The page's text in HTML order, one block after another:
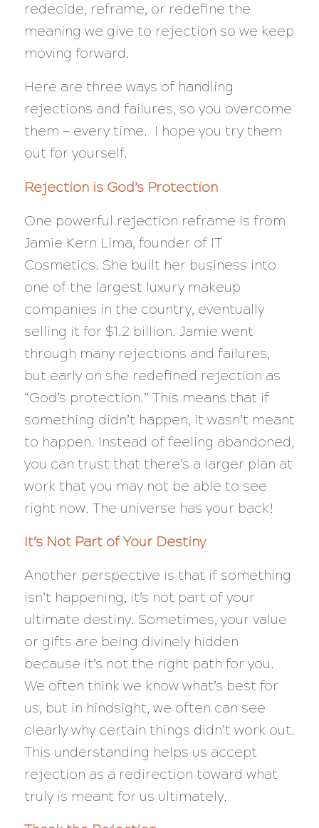
redecide, reframe, or redefine the
meaning we give to rejection so we keep
moving forward.
Here are three ways of handling
rejections and failures, so you overcome
them — every time. I hope you try them
out for yourself.
Rejection is God’s Protection
One powerful rejection reframe is from
Jamie Kern Lima, founder of IT
Cosmetics. She built her business into
one of the largest luxury makeup
companies in the country, eventually
selling it for $1.2 billion. Jamie went
through many rejections and failures,
but early on she redefined rejection as
“God’s protection.” This means that if
something didn’t happen, it wasn’t meant
to happen. Instead of feeling abandoned,
you can trust that there’s a larger plan at
work that you may not be able to see
right now. The universe has your back!
It’s Not Part of Your Destiny
Another perspective is that if something
isn’t happening, it’s not part of your
ultimate destiny. Sometimes, your value
or gifts are being divinely hidden
because it’s not the right path for you.
We often think we know what’s best for
us, but in hindsight, we often can see
clearly why certain things didn’t work out.
This understanding helps us accept
rejection as a redirection toward what
truly is meant for us ultimately.